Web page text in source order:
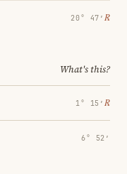
20° 47′ ℞
What's this?
1° 15′ ℞
6° 52′